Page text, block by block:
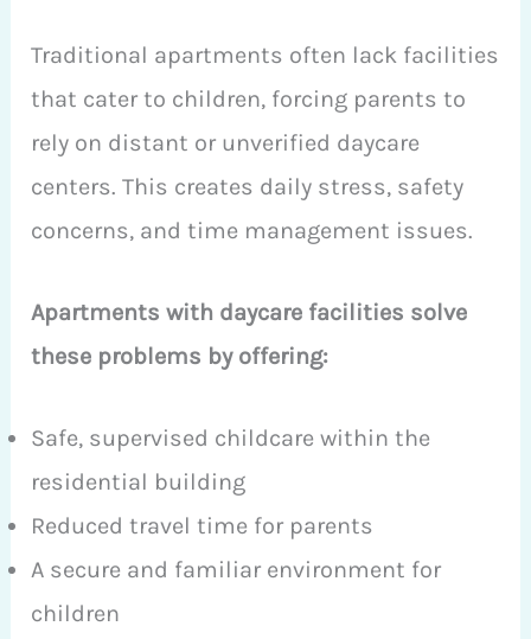
Traditional apartments often lack facilities
that cater to children, forcing parents to
rely on distant or unverified daycare
centers. This creates daily stress, safety
concerns, and time management issues.
Apartments with daycare facilities solve
these problems by offering:
Safe, supervised childcare within the
residential building
Reduced travel time for parents
A secure and familiar environment for
children